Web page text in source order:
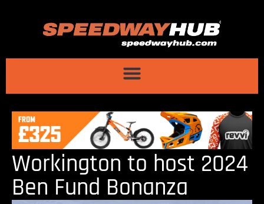
Workington to host 2024
Ben Fund Bonanza